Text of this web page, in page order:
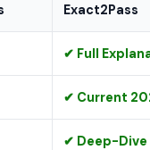
Exact2Pass
✔ Full
✔ Current
✔ Deep-Dive